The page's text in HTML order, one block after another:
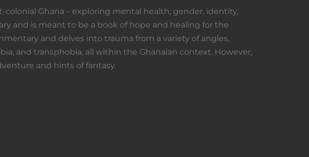
colonial Ghana – exploring mental health, gender, identity,
and is meant to be a book of hope and healing for the
and delves into trauma from a variety of angles,
and transphobia, all within the Ghanaian context. However,
and hints of fantasy.